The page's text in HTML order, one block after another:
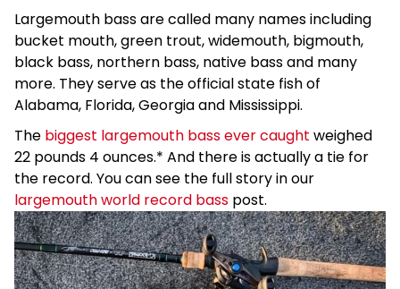
Largemouth bass are called many names including
bucket mouth, green trout, widemouth, bigmouth,
black bass, northern bass, native bass and many
more. They serve as the official state fish of
Alabama, Florida, Georgia and Mississippi.
The biggest largemouth bass ever caught weighed
22 pounds 4 ounces.* And there is actually a tie for
the record. You can see the full story in our
largemouth world record bass post.